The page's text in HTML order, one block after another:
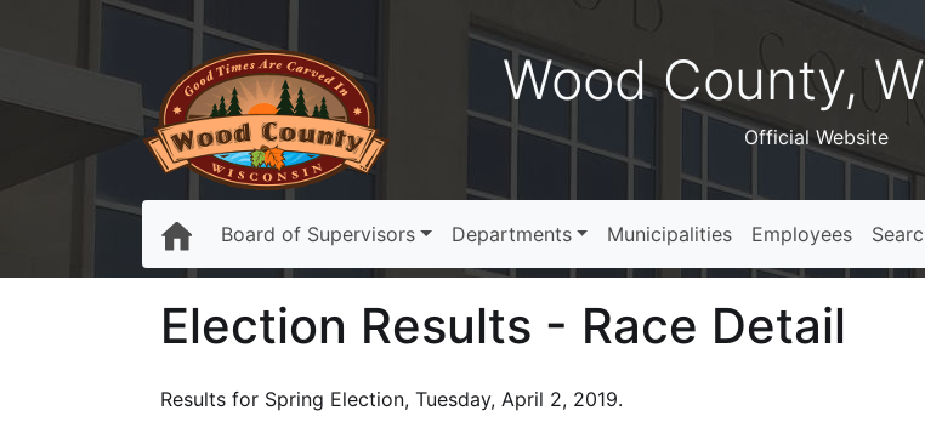
Wood County,
Official Website
Board of Supervisors Departments Municipalities Employees
Election Results - Race Detail
Results for Spring Election, Tuesday, April 2, 2019.